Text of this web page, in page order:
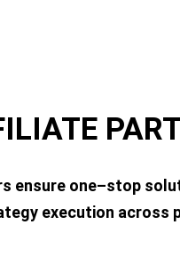
ensure one–stop
execution